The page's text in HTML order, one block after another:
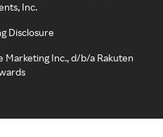
Inc.
Disclosure
Marketing Inc., d/b/a Rakuten